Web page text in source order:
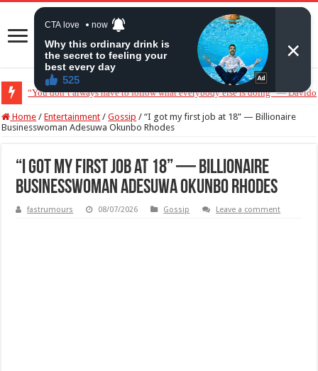
“Without me you won’t even be married to Jarvis today” — Sandra Benede
Home / Entertainment / Gossip / “I got my first job at 18” — Billionaire
Businesswoman Adesuwa Okunbo Rhodes
“I got my first job at 18” — Billionaire
Businesswoman Adesuwa Okunbo Rhodes
fastrumours 08/07/2026 Gossip Leave a comment